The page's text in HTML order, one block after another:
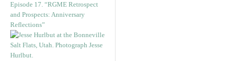
Episode 17. “RGME Retrospect
and Prospects: Anniversary
Reflections”